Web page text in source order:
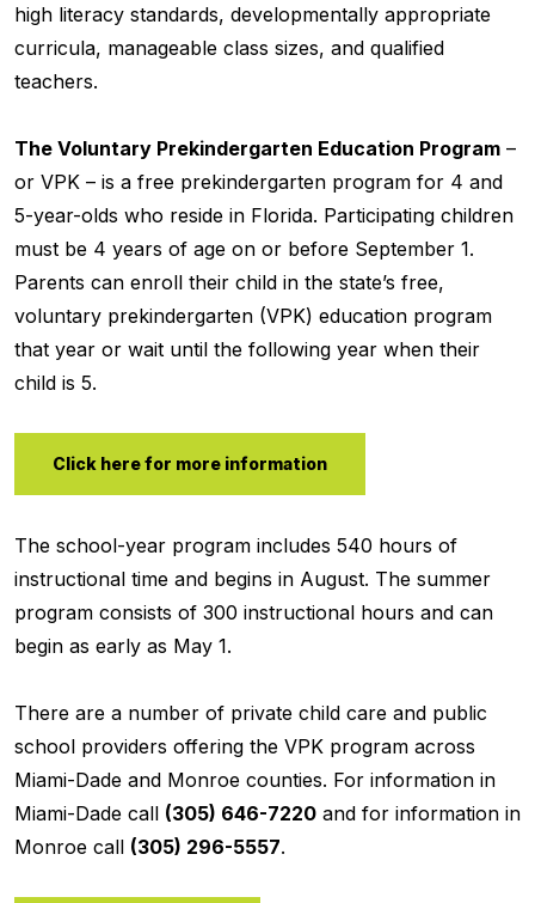
high literacy standards, developmentally appropriate
curricula, manageable class sizes, and qualified
teachers.
The Voluntary Prekindergarten Education Program –
or VPK – is a free prekindergarten program for 4 and
5-year-olds who reside in Florida. Participating children
must be 4 years of age on or before September 1.
Parents can enroll their child in the state’s free,
voluntary prekindergarten (VPK) education program
that year or wait until the following year when their
child is 5.
Click here for more information
The school-year program includes 540 hours of
instructional time and begins in August. The summer
program consists of 300 instructional hours and can
begin as early as May 1.
There are a number of private child care and public
school providers offering the VPK program across
Miami-Dade and Monroe counties. For information in
Miami-Dade call (305) 646-7220 and for information in
Monroe call (305) 296-5557.